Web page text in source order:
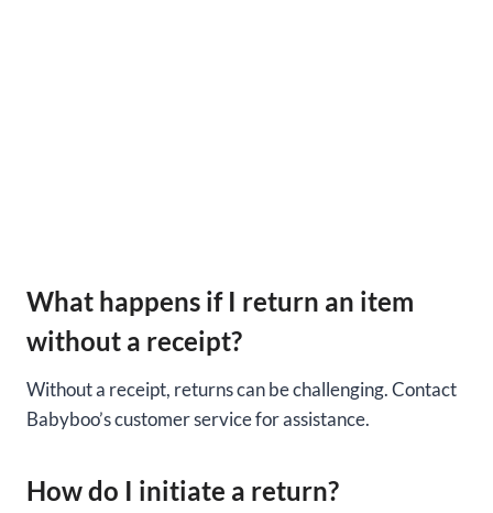
What happens if I return an item
without a receipt?
Without a receipt, returns can be challenging. Contact
Babyboo’s customer service for assistance.
How do I initiate a return?